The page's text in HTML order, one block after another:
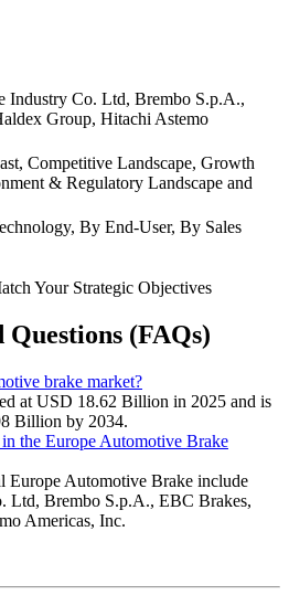
Industry Co. Ltd, Brembo S.p.A.,
Group, Hitachi Astemo
Competitive Landscape, Growth
& Regulatory Landscape and
By End-User, By Sales
Your Strategic Objectives
(FAQs)
brake market?
at USD 18.62 Billion in 2025 and is
Billion by 2034.
the Europe Automotive Brake
Europe Automotive Brake include
Ltd, Brembo S.p.A., EBC Brakes,
Americas, Inc.